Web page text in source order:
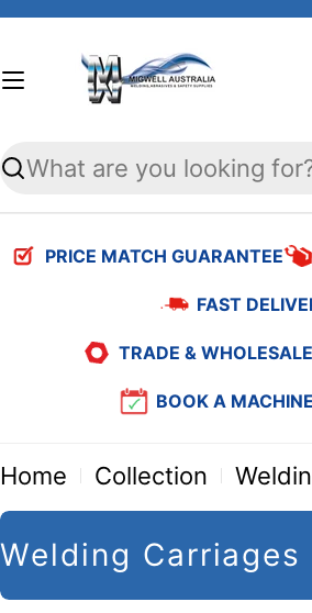
Skip
Search
PRICE MATCH GUARANTEE
FAST
TRADE &
BOOK A
Home Collection
C
o
Welding Carriages